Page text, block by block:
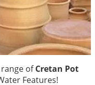
ofCretan Pot
Features!